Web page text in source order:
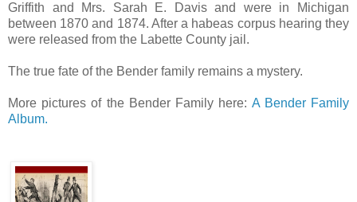
Griffith and Mrs. Sarah E. Davis and were in Michigan
between 1870 and 1874. After a habeas corpus hearing they
were released from the Labette County jail.
The true fate of the Bender family remains a mystery.
More pictures of the Bender Family here: A Bender Family
Album.